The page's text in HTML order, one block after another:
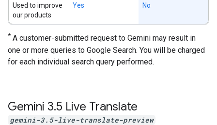
Used to improve
our products
Yes No
* A customer-submitted request to Gemini may result in
one or more queries to Google Search. You will be charged
for each individual search query performed.
Gemini 3.5 Live Translate
gemini-3.5-live-translate-preview